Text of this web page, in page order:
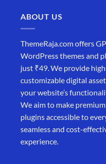
ABOUT US
ThemeRaja.com offers
WordPress themes and
just ₹49. We provide
customizable digital
your website’s
We aim to make
plugins accessible to
seamless and cost-
experience.